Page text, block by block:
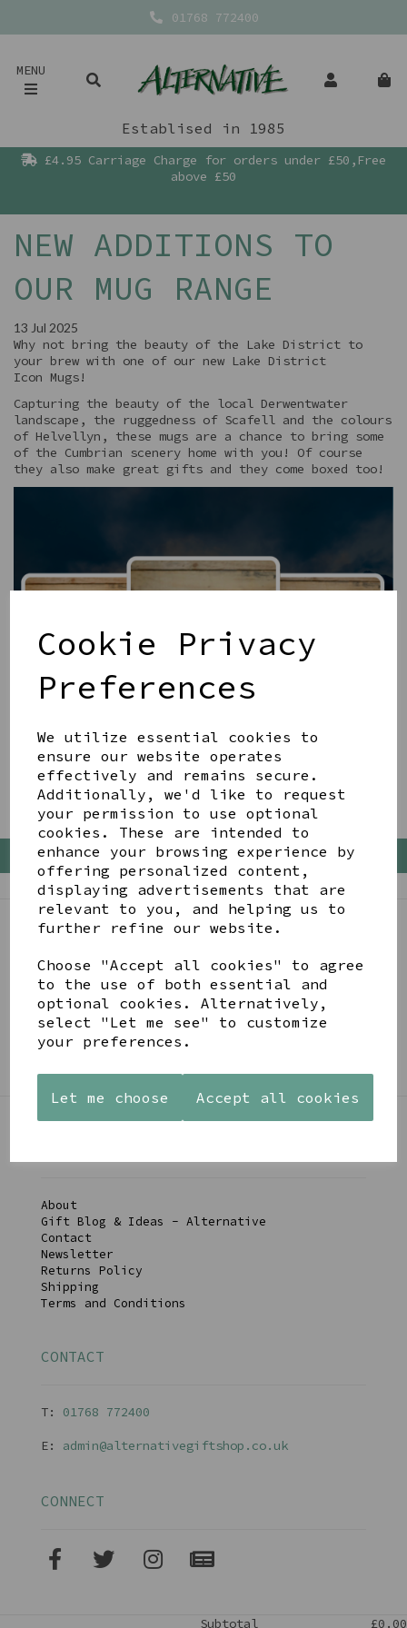
Cookie Privacy
Preferences
We utilize essential cookies to
ensure our website operates
effectively and remains secure.
Additionally, we'd like to request
your permission to use optional
cookies. These are intended to
enhance your browsing experience by
offering personalized content,
displaying advertisements that are
relevant to you, and helping us to
further refine our website.
Choose "Accept all cookies" to agree
to the use of both essential and
optional cookies. Alternatively,
select "Let me see" to customize
your preferences.
Let me choose Accept all cookies
01768 772400
MENU
Establised in 1985
£4.95 Carriage Charge for orders under £50,Free
above £50
NEW ADDITIONS TO
OUR MUG RANGE
13 Jul 2025
Why not bring the beauty of the Lake District to
your brew with one of our new Lake District
Icon Mugs!
Capturing the beauty of the local Derwentwater
landscape, the ruggedness of Scafell and the colours
of Helvellyn, these mugs are a chance to bring some
of the Cumbrian scenery home with you! Of course
they also make great gifts and they come boxed too!
Back To Top
Get inspiration, new arrivals and the latest offers
to your inbox
SIGN ME UP FOR NEWSLETTER
About
Gift Blog & Ideas - Alternative
Contact
Newsletter
Returns Policy
Shipping
Terms and Conditions
CONTACT
T: 01768 772400
E: admin@alternativegiftshop.co.uk
CONNECT
Subtotal £0.00